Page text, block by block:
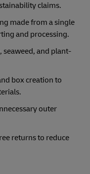
claims.
made from a single
and processing.
and plant-
box creation to
outer
returns to reduce